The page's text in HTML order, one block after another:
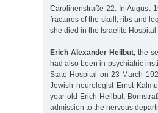
Carolinenstraße 22. In August
fractures of the skull, ribs and
she died in the Israelite Hospital
Erich Alexander Heilbut, the
had also been in psychiatric
State Hospital on 23 March
Jewish neurologist Ernst
year-old Erich Heilbut,
admission to the nervous